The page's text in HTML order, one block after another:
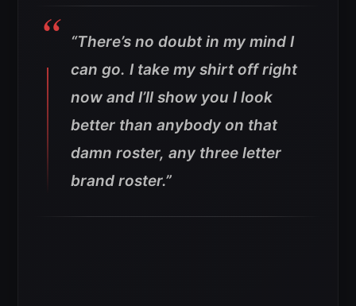
“There’s no doubt in my mind I
can go. I take my shirt off right
now and I’ll show you I look
better than anybody on that
damn roster, any three letter
brand roster.”